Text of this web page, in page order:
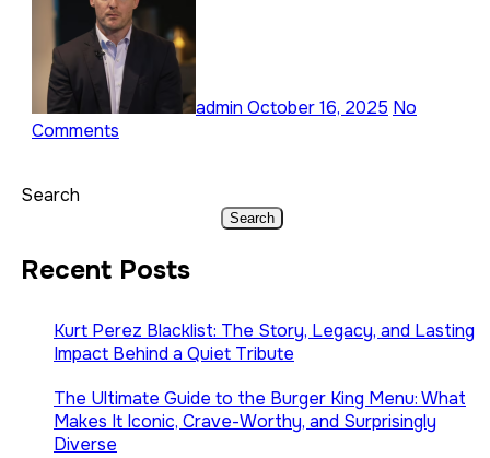
admin October 16, 2025 No
Comments
Search
Search
Recent Posts
Kurt Perez Blacklist: The Story, Legacy, and Lasting
Impact Behind a Quiet Tribute
The Ultimate Guide to the Burger King Menu: What
Makes It Iconic, Crave-Worthy, and Surprisingly
Diverse